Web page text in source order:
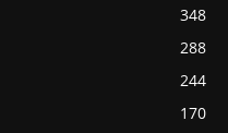
348
288
244
170